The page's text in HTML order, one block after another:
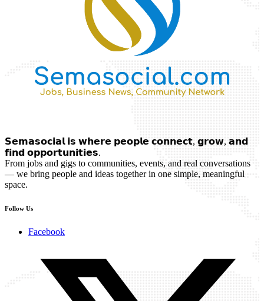
𝗦𝗲𝗺𝗮𝘀𝗼𝗰𝗶𝗮𝗹 𝗶𝘀 𝘄𝗵𝗲𝗿𝗲 𝗽𝗲𝗼𝗽𝗹𝗲 𝗰𝗼𝗻𝗻𝗲𝗰𝘁, 𝗴𝗿𝗼𝘄, 𝗮𝗻𝗱
𝗳𝗶𝗻𝗱 𝗼𝗽𝗽𝗼𝗿𝘁𝘂𝗻𝗶𝘁𝗶𝗲𝘀.
From jobs and gigs to communities, events, and real conversations
— we bring people and ideas together in one simple, meaningful
space.
Follow Us
Facebook